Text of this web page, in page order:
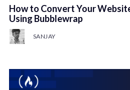
How to Convert Your
Using Bubblewrap
SANJAY